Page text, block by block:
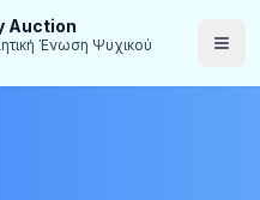
Auction
Ένωση Ψυχικού